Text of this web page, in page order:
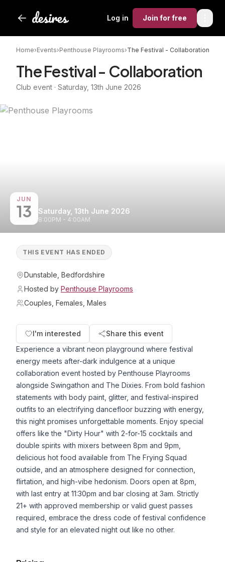
Log in Join for free
Home›Events›Penthouse Playrooms›The Festival - Collaboration
The Festival - Collaboration
Club event · Saturday, 13th June 2026
JUN
13 Saturday, 13th June 2026
8:00PM - 4:00AM
THIS EVENT HAS ENDED
Dunstable, Bedfordshire
Hosted by Penthouse Playrooms
Couples, Females, Males
I'm interested
Share this event
Experience a vibrant neon playground where festival
energy meets after-dark indulgence at a unique
collaboration event hosted by Penthouse Playrooms
alongside Swingathon and The Dixies. From bold fashion
statements with body paint, glitter, and festival-inspired
outfits to an electrifying dancefloor buzzing with energy,
this night promises unforgettable moments. Enjoy special
offers like the "Dirty Hour" with 2-for-15 cocktails and
double spirits with mixers between 8pm and 9pm,
delicious hot food available from The Frying Squad
outside, and an atmosphere designed for connection,
flirtation, and high-vibe hedonism. Doors open at 8pm,
with last entry at 11:30pm and bar closing at 3am. Strictly
21+ with approved membership or valid guest passes
required, embrace the dress code of festival confidence
and style for an elevated night out like no other.